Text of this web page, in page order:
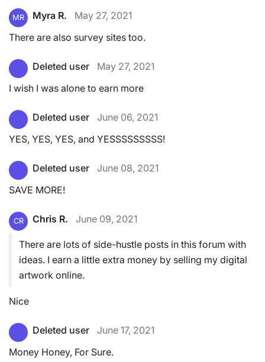
MR Myra R.
May 27, 2021
There are also survey sites too.
Deleted user
May 27, 2021
I wish I was alone to earn more
Deleted user
June 06, 2021
YES, YES, YES, and YESSSSSSSSS!
Deleted user
June 08, 2021
SAVE MORE!
CR Chris R. June 09, 2021
There are lots of side-hustle posts in this forum with
ideas. I earn a little extra money by selling my digital
artwork online.
Nice
Deleted user
June 17, 2021
Money Honey, For Sure.